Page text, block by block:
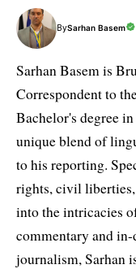
BySarhan Basem
Sarhan Basem is
Correspondent to
Bachelor's degree
unique blend of
to his reporting.
rights, civil liberties,
into the intricacies
commentary and
journalism, Sarhan